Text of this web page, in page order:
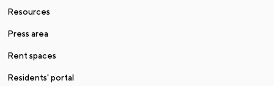
Resources
Press area
Rent spaces
Residents' portal